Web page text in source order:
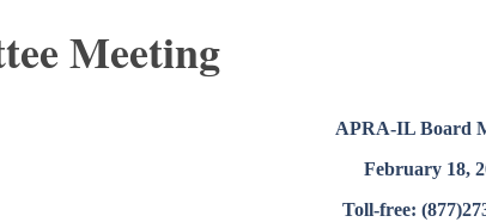
Meeting
APRA-IL Board
February 18,
Toll-free: